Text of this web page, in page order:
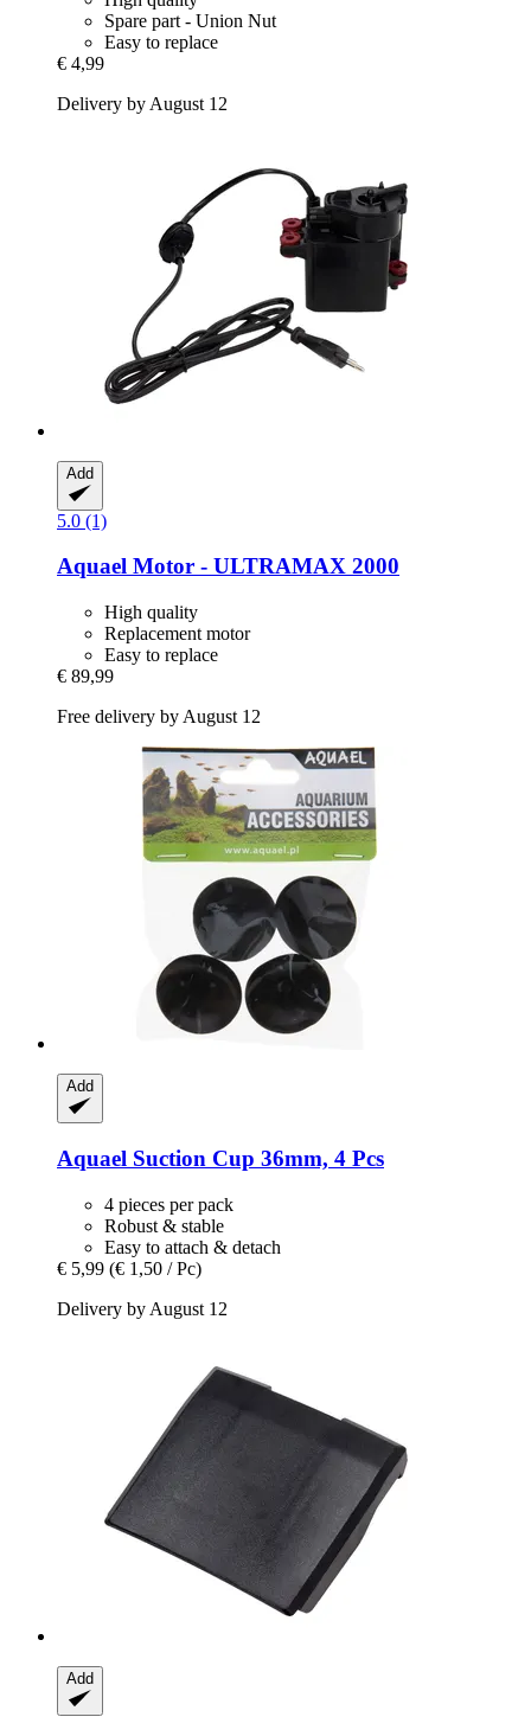
Spare part - Union Nut
Easy to replace
€ 4,99
Delivery by August 12
Add
5.0 (1)
Aquael Motor -​ ULTRAMAX 2000
High quality
Replacement motor
Easy to replace
€ 89,99
Free delivery by August 12
Add
Aquael Suction Cup 36mm, 4 Pcs
4 pieces per pack
Robust & stable
Easy to attach & detach
€ 5,99 (€ 1,50 / Pc)
Delivery by August 12
Add